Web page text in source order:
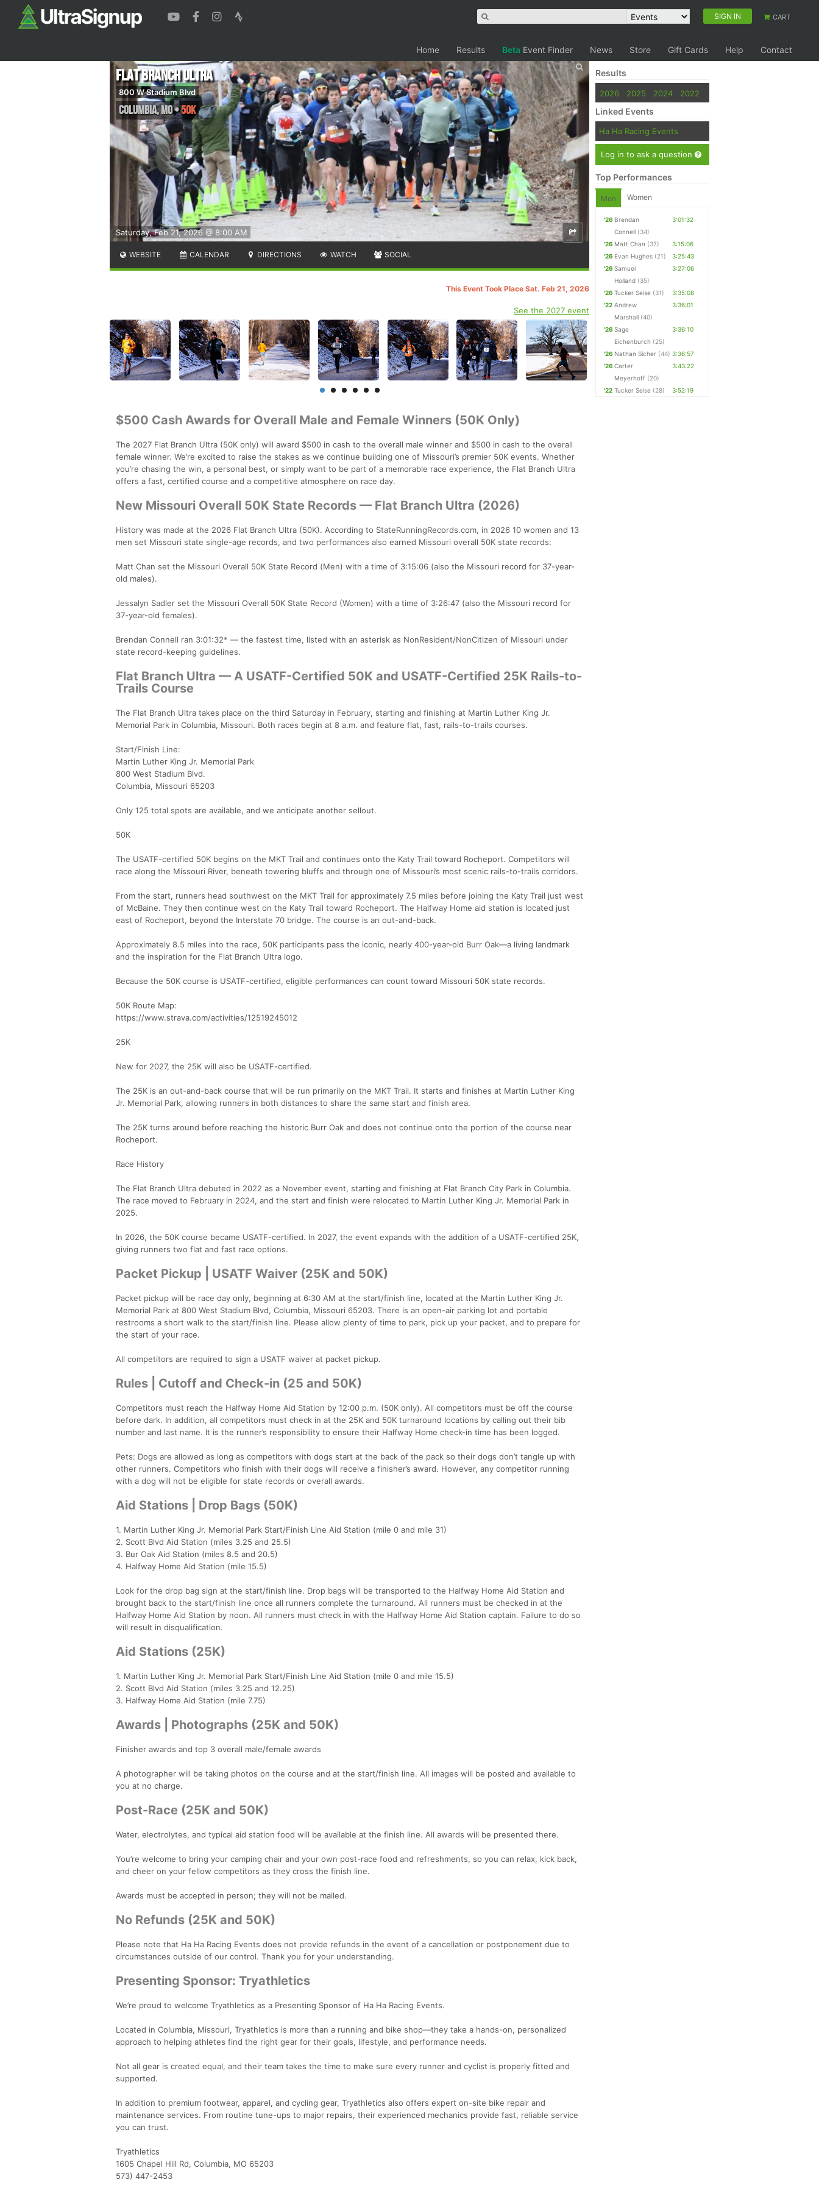
SIGN IN CART
Home Results Beta Event Finder News Store Gift Cards Help Contact
Saturday, Feb 21, 2026 @ 8:00 AM
Flat Branch Ultra
800 W Stadium Blvd
Columbia,MO•50K
WEBSITE CALENDAR DIRECTIONS WATCH SOCIAL
This Event Took Place Sat. Feb 21, 2026
See the 2027 event
$500 Cash Awards for Overall Male and Female Winners (50K Only)
The 2027 Flat Branch Ultra (50K only) will award $500 in cash to the overall male winner and $500 in cash to the overall
female winner. We’re excited to raise the stakes as we continue building one of Missouri’s premier 50K events. Whether
you’re chasing the win, a personal best, or simply want to be part of a memorable race experience, the Flat Branch Ultra
offers a fast, certified course and a competitive atmosphere on race day.
New Missouri Overall 50K State Records — Flat Branch Ultra (2026)
History was made at the 2026 Flat Branch Ultra (50K). According to StateRunningRecords.com, in 2026 10 women and 13
men set Missouri state single-age records, and two performances also earned Missouri overall 50K state records:
Matt Chan set the Missouri Overall 50K State Record (Men) with a time of 3:15:06 (also the Missouri record for 37-year-
old males).
Jessalyn Sadler set the Missouri Overall 50K State Record (Women) with a time of 3:26:47 (also the Missouri record for
37-year-old females).
Brendan Connell ran 3:01:32* — the fastest time, listed with an asterisk as NonResident/NonCitizen of Missouri under
state record-keeping guidelines.
Flat Branch Ultra — A USATF-Certified 50K and USATF-Certified 25K Rails-to-
Trails Course
The Flat Branch Ultra takes place on the third Saturday in February, starting and finishing at Martin Luther King Jr.
Memorial Park in Columbia, Missouri. Both races begin at 8 a.m. and feature flat, fast, rails-to-trails courses.
Start/Finish Line:
Martin Luther King Jr. Memorial Park
800 West Stadium Blvd.
Columbia, Missouri 65203
Only 125 total spots are available, and we anticipate another sellout.
50K
The USATF-certified 50K begins on the MKT Trail and continues onto the Katy Trail toward Rocheport. Competitors will
race along the Missouri River, beneath towering bluffs and through one of Missouri’s most scenic rails-to-trails corridors.
From the start, runners head southwest on the MKT Trail for approximately 7.5 miles before joining the Katy Trail just west
of McBaine. They then continue west on the Katy Trail toward Rocheport. The Halfway Home aid station is located just
east of Rocheport, beyond the Interstate 70 bridge. The course is an out-and-back.
Approximately 8.5 miles into the race, 50K participants pass the iconic, nearly 400-year-old Burr Oak—a living landmark
and the inspiration for the Flat Branch Ultra logo.
Because the 50K course is USATF-certified, eligible performances can count toward Missouri 50K state records.
50K Route Map:
https://www.strava.com/activities/12519245012
25K
New for 2027, the 25K will also be USATF-certified.
The 25K is an out-and-back course that will be run primarily on the MKT Trail. It starts and finishes at Martin Luther King
Jr. Memorial Park, allowing runners in both distances to share the same start and finish area.
The 25K turns around before reaching the historic Burr Oak and does not continue onto the portion of the course near
Rocheport.
Race History
The Flat Branch Ultra debuted in 2022 as a November event, starting and finishing at Flat Branch City Park in Columbia.
The race moved to February in 2024, and the start and finish were relocated to Martin Luther King Jr. Memorial Park in
2025.
In 2026, the 50K course became USATF-certified. In 2027, the event expands with the addition of a USATF-certified 25K,
giving runners two flat and fast race options.
Packet Pickup | USATF Waiver (25K and 50K)
Packet pickup will be race day only, beginning at 6:30 AM at the start/finish line, located at the Martin Luther King Jr.
Memorial Park at 800 West Stadium Blvd, Columbia, Missouri 65203. There is an open-air parking lot and portable
restrooms a short walk to the start/finish line. Please allow plenty of time to park, pick up your packet, and to prepare for
the start of your race.
All competitors are required to sign a USATF waiver at packet pickup.
Rules | Cutoff and Check-in (25 and 50K)
Competitors must reach the Halfway Home Aid Station by 12:00 p.m. (50K only). All competitors must be off the course
before dark. In addition, all competitors must check in at the 25K and 50K turnaround locations by calling out their bib
number and last name. It is the runner’s responsibility to ensure their Halfway Home check-in time has been logged.
Pets: Dogs are allowed as long as competitors with dogs start at the back of the pack so their dogs don’t tangle up with
other runners. Competitors who finish with their dogs will receive a finisher’s award. However, any competitor running
with a dog will not be eligible for state records or overall awards.
Aid Stations | Drop Bags (50K)
1. Martin Luther King Jr. Memorial Park Start/Finish Line Aid Station (mile 0 and mile 31)
2. Scott Blvd Aid Station (miles 3.25 and 25.5)
3. Bur Oak Aid Station (miles 8.5 and 20.5)
4. Halfway Home Aid Station (mile 15.5)
Look for the drop bag sign at the start/finish line. Drop bags will be transported to the Halfway Home Aid Station and
brought back to the start/finish line once all runners complete the turnaround. All runners must be checked in at the
Halfway Home Aid Station by noon. All runners must check in with the Halfway Home Aid Station captain. Failure to do so
will result in disqualification.
Aid Stations (25K)
1. Martin Luther King Jr. Memorial Park Start/Finish Line Aid Station (mile 0 and mile 15.5)
2. Scott Blvd Aid Station (miles 3.25 and 12.25)
3. Halfway Home Aid Station (mile 7.75)
Awards | Photographs (25K and 50K)
Finisher awards and top 3 overall male/female awards
A photographer will be taking photos on the course and at the start/finish line. All images will be posted and available to
you at no charge.
Post-Race (25K and 50K)
Water, electrolytes, and typical aid station food will be available at the finish line. All awards will be presented there.
You’re welcome to bring your camping chair and your own post-race food and refreshments, so you can relax, kick back,
and cheer on your fellow competitors as they cross the finish line.
Awards must be accepted in person; they will not be mailed.
No Refunds (25K and 50K)
Please note that Ha Ha Racing Events does not provide refunds in the event of a cancellation or postponement due to
circumstances outside of our control. Thank you for your understanding.
Presenting Sponsor: Tryathletics
We’re proud to welcome Tryathletics as a Presenting Sponsor of Ha Ha Racing Events.
Located in Columbia, Missouri, Tryathletics is more than a running and bike shop—they take a hands-on, personalized
approach to helping athletes find the right gear for their goals, lifestyle, and performance needs.
Not all gear is created equal, and their team takes the time to make sure every runner and cyclist is properly fitted and
supported.
In addition to premium footwear, apparel, and cycling gear, Tryathletics also offers expert on-site bike repair and
maintenance services. From routine tune-ups to major repairs, their experienced mechanics provide fast, reliable service
you can trust.
Tryathletics
1605 Chapel Hill Rd, Columbia, MO 65203
573) 447-2453
Results
2026 2025 2024 2022
Linked Events
Ha Ha Racing Events
Log in to ask a question
Top Performances
Men Women
'26 Brendan
Connell (34)
3:01:32
'26 Matt Chan (37)
3:15:06
'26 Evan Hughes (21)
3:25:43
'26 Samuel
Holland (35)
3:27:06
'26 Tucker Seise (31)
3:35:08
'22 Andrew
Marshall (40)
3:36:01
'26 Sage
Eichenburch (25)
3:36:10
'26 Nathan Sicher (44) 3:36:57
'26 Carter
Meyerhoff (20)
3:43:22
'22 Tucker Seise (28) 3:52:19